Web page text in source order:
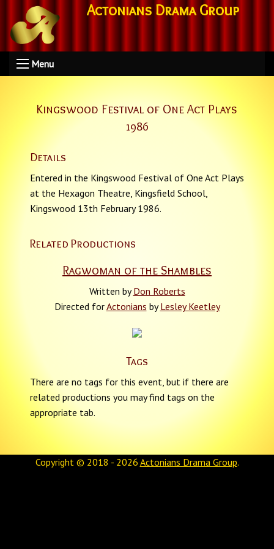
Actonians Drama Group
Menu
Kingswood Festival of One Act Plays
1986
Details
Entered in the Kingswood Festival of One Act Plays
at the Hexagon Theatre, Kingsfield School,
Kingswood 13th February 1986.
Related Productions
Ragwoman of the Shambles
Written byDon Roberts
Directed forActonians byLesley Keetley
Tags
There are no tags for this event, but if there are
related productions you may find tags on the
appropriate tab.
Copyright © 2018 - 2026 Actonians Drama Group.